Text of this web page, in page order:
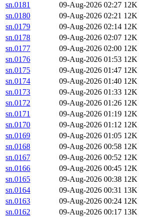
sn.0181
09-Aug-2026 02:27 12K
sn.0180
09-Aug-2026 02:21 12K
sn.0179
09-Aug-2026 02:14 12K
sn.0178
09-Aug-2026 02:07 12K
sn.0177
09-Aug-2026 02:00 12K
sn.0176
09-Aug-2026 01:53 12K
sn.0175
09-Aug-2026 01:47 12K
sn.0174
09-Aug-2026 01:40 12K
sn.0173
09-Aug-2026 01:33 12K
sn.0172
09-Aug-2026 01:26 12K
sn.0171
09-Aug-2026 01:19 12K
sn.0170
09-Aug-2026 01:12 12K
sn.0169
09-Aug-2026 01:05 12K
sn.0168
09-Aug-2026 00:58 12K
sn.0167
09-Aug-2026 00:52 12K
sn.0166
09-Aug-2026 00:45 12K
sn.0165
09-Aug-2026 00:38 12K
sn.0164
09-Aug-2026 00:31 13K
sn.0163
09-Aug-2026 00:24 12K
sn.0162
09-Aug-2026 00:17 13K